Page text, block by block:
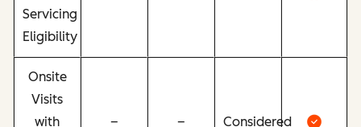
Servicing
Eligibility
Onsite
Visits
with
– – Considered